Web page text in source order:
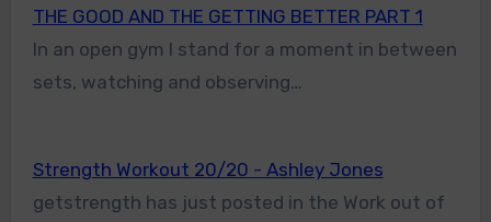
THE GOOD AND THE GETTING BETTER PART 1
In an open gym I stand for a moment in between
sets, watching and observing…
Strength Workout 20/20 - Ashley Jones
getstrength has just posted in the Work out of